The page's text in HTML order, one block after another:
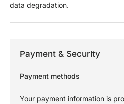
data degradation.
Payment & Security
Payment methods
Your payment information is